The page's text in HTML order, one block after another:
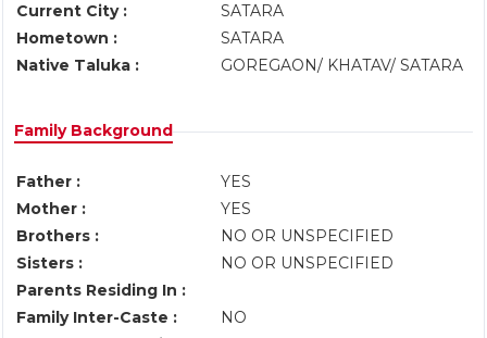
Current City :
SATARA
Hometown :
SATARA
Native Taluka :
GOREGAON/ KHATAV/ SATARA
Family Background
Father :
YES
Mother :
YES
Brothers :
NO OR UNSPECIFIED
Sisters :
NO OR UNSPECIFIED
Parents Residing In :
Family Inter-Caste :
NO